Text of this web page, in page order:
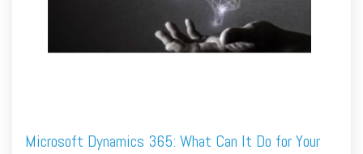
Microsoft Dynamics 365: What Can It Do for Your